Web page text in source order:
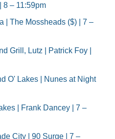
8 – 11:59pm
| The Mossheads ($) | 7 –
Grill, Lutz | Patrick Foy |
O' Lakes | Nunes at Night
| Frank Dancey | 7 –
City | 90 Surge | 7 –